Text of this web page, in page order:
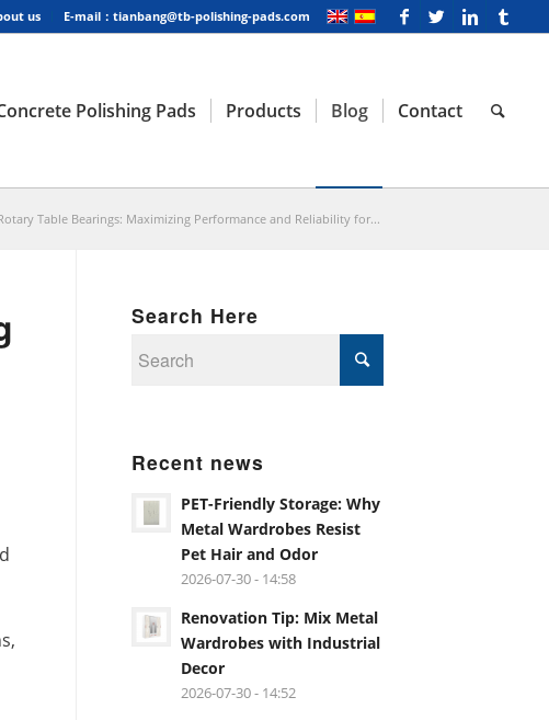
us E-mail：tianbang@tb-polishing-pads.com
Polishing Pads Products Blog Contact
Table Bearings: Maximizing Performance and Reliability for...
Search Here
Recent news
PET-Friendly Storage: Why
Metal Wardrobes Resist
Pet Hair and Odor
2026-07-30 - 14:58
Renovation Tip: Mix Metal
Wardrobes with Industrial
Decor
2026-07-30 - 14:52